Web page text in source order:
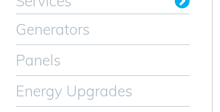
Generators
Panels
Energy Upgrades